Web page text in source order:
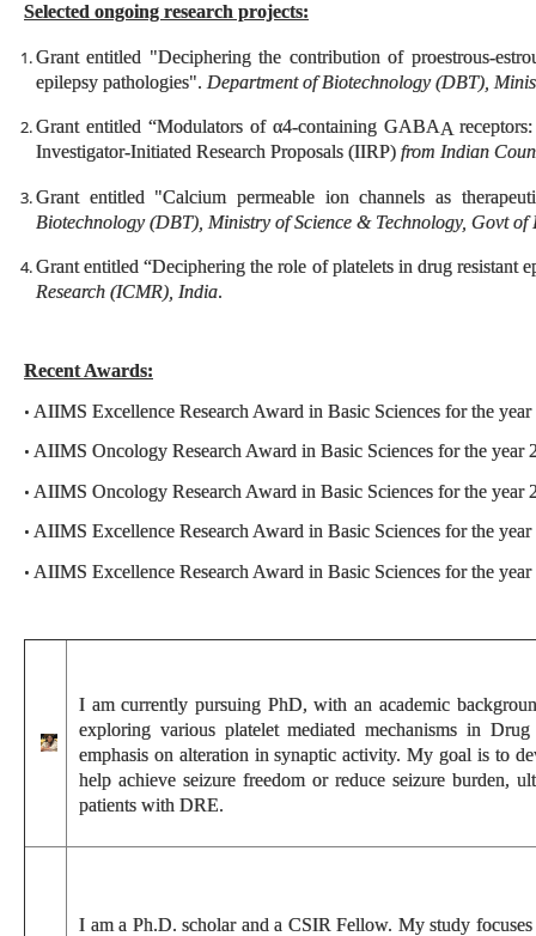
Selected ongoing research projects:
Grant entitled "Deciphering the contribution of proestrous-
epilepsy pathologies". Department of Biotechnology (DBT),
Grant entitled “Modulators of α4-containing GABAA
Investigator-Initiated Research Proposals (IIRP) from Indian
Grant entitled "Calcium permeable ion channels as
Biotechnology (DBT), Ministry of Science & Technology, Govt of
Grant entitled “Deciphering the role of platelets in drug resistant
Research (ICMR), India.
Recent Awards:
• AIIMS Excellence Research Award in Basic Sciences for the year
• AIIMS Oncology Research Award in Basic Sciences for the year
• AIIMS Oncology Research Award in Basic Sciences for the year
• AIIMS Excellence Research Award in Basic Sciences for the year
• AIIMS Excellence Research Award in Basic Sciences for the year
I am currently pursuing PhD, with an academic
exploring various platelet mediated mechanisms in
emphasis on alteration in synaptic activity. My goal is to
help achieve seizure freedom or reduce seizure burden,
patients with DRE.
I am a Ph.D. scholar and a CSIR Fellow. My study